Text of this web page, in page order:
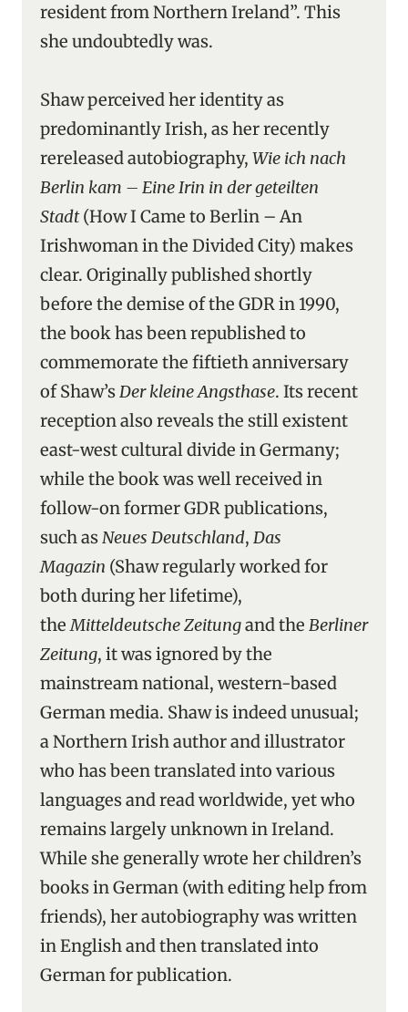
resident from Northern Ireland”. This
she undoubtedly was.
Shaw perceived her identity as
predominantly Irish, as her recently
rereleased autobiography, Wie ich nach
Berlin kam – Eine Irin in der geteilten
Stadt(How I Came to Berlin – An
Irishwoman in the Divided City) makes
clear. Originally published shortly
before the demise of the GDR in 1990,
the book has been republished to
commemorate the fiftieth anniversary
of Shaw’sDer kleine Angsthase. Its recent
reception also reveals the still existent
east-west cultural divide in Germany;
while the book was well received in
follow-on former GDR publications,
such asNeues Deutschland, Das
Magazin (Shaw regularly worked for
both during her lifetime),
theMitteldeutsche Zeitungand the Berliner
Zeitung, it was ignored by the
mainstream national, western-based
German media. Shaw is indeed unusual;
a Northern Irish author and illustrator
who has been translated into various
languages and read worldwide, yet who
remains largely unknown in Ireland.
While she generally wrote her children’s
books in German (with editing help from
friends), her autobiography was written
in English and then translated into
German for publication.